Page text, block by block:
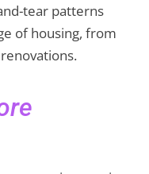
tear patterns
of housing, from